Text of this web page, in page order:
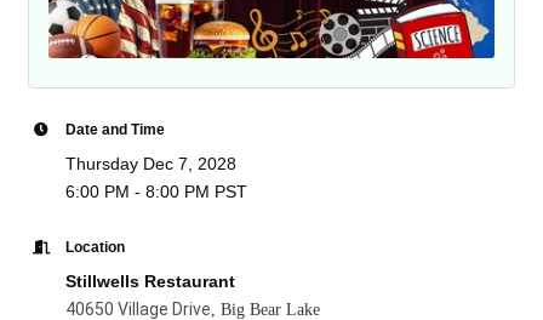
Date and Time
Thursday Dec 7, 2028
6:00 PM - 8:00 PM PST
Location
Stillwells Restaurant
40650 Village Drive , Big Bear Lake